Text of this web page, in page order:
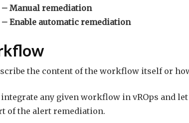
Manual remediation
Enable automatic remediation
the content of the workflow itself or
any given workflow in vROps and
of the alert remediation.